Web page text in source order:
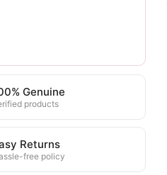
Genuine
products
Returns
free policy